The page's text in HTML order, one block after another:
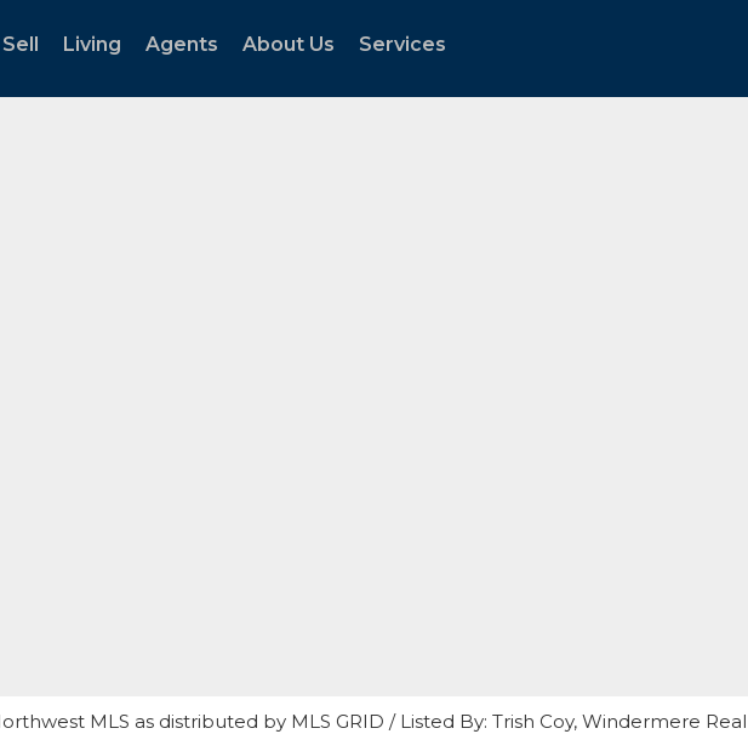
Sell Living Agents About Us Services
MLS as distributed by MLS GRID / Listed By: Trish Coy, Windermere Real